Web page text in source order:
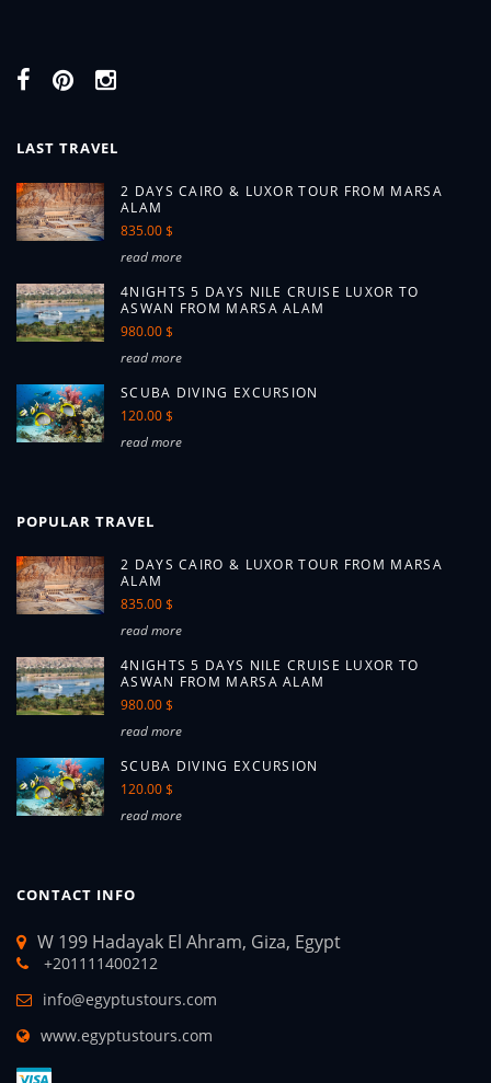
LAST TRAVEL
2 DAYS CAIRO & LUXOR TOUR FROM MARSA
ALAM
835.00 $
read more
4NIGHTS 5 DAYS NILE CRUISE LUXOR TO
ASWAN FROM MARSA ALAM
980.00 $
read more
SCUBA DIVING EXCURSION
120.00 $
read more
POPULAR TRAVEL
2 DAYS CAIRO & LUXOR TOUR FROM MARSA
ALAM
835.00 $
read more
4NIGHTS 5 DAYS NILE CRUISE LUXOR TO
ASWAN FROM MARSA ALAM
980.00 $
read more
SCUBA DIVING EXCURSION
120.00 $
read more
CONTACT INFO
W 199 Hadayak El Ahram, Giza, Egypt
+201111400212
info@egyptustours.com
www.egyptustours.com